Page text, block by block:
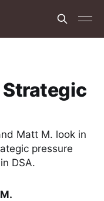
Matt M. look in
pressure
DSA.